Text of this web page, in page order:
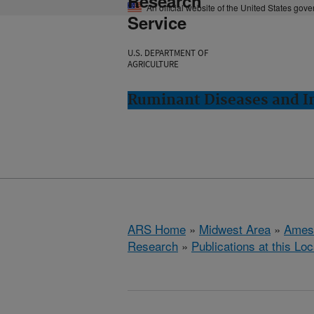
An official website of the United States
Service
U.S. DEPARTMENT OF
AGRICULTURE
Ruminant Diseases and
ARS Home » Midwest Area »
Research » Publications at this